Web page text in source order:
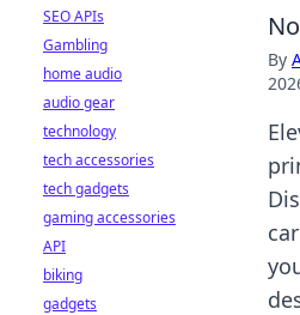
By
SEO APIs
Gambling
home audio
audio gear
technology
tech accessories
tech gadgets
gaming accessories
API
biking
gadgets